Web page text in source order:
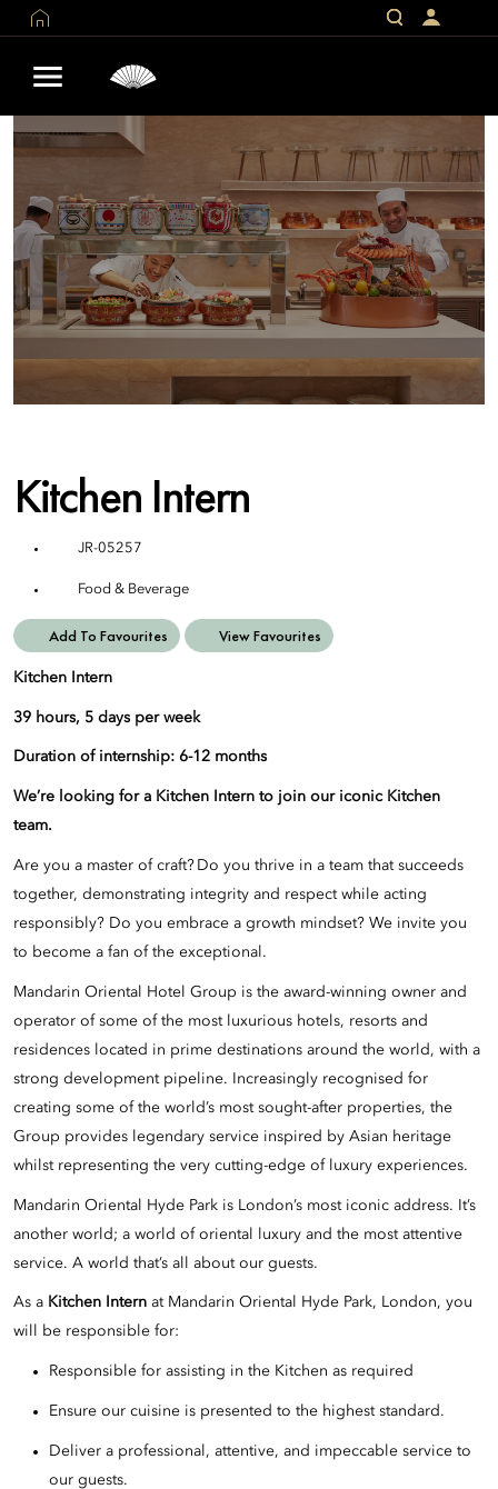
Kitchen Intern
JR-05257
Food & Beverage
Add To Favourites View Favourites
Kitchen Intern
39 hours, 5 days per week
Duration of internship: 6-12 months
We’re looking for a Kitchen Intern to join our iconic Kitchen
team.
Are you a master of craft? Do you thrive in a team that succeeds
together, demonstrating integrity and respect while acting
responsibly? Do you embrace a growth mindset? We invite you
to become a fan of the exceptional.
Mandarin Oriental Hotel Group is the award-winning owner and
operator of some of the most luxurious hotels, resorts and
residences located in prime destinations around the world, with a
strong development pipeline. Increasingly recognised for
creating some of the world’s most sought-after properties, the
Group provides legendary service inspired by Asian heritage
whilst representing the very cutting-edge of luxury experiences.
Mandarin Oriental Hyde Park is London’s most iconic address. It’s
another world; a world of oriental luxury and the most attentive
service. A world that’s all about our guests.
As a Kitchen Intern at Mandarin Oriental Hyde Park, London, you
will be responsible for:
Responsible for assisting in the Kitchen as required
Ensure our cuisine is presented to the highest standard.
Deliver a professional, attentive, and impeccable service to
our guests.